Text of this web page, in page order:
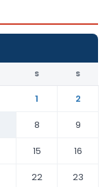
S S
1
2
8
9
15
16
22
23